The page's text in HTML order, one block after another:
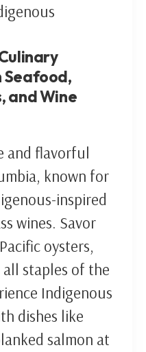
Seafood,
and Wine
and flavorful
known for
inspired
wines. Savor
oysters,
all staples of the
Indigenous
dishes like
salmon at